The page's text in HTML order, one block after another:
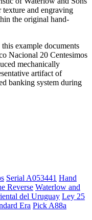
and engraving
the original hand-
example documents
Nacional 20 Centesimos
mechanically
artifact of
banking system during
Serial A053441 Hand
Reverse Waterlow and
del Uruguay Ley 25
Era Pick A88a